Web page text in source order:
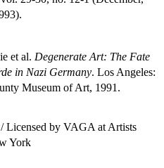
et al. Degenerate Art: The Fate
in Nazi Germany. Los Angeles:
Museum of Art, 1991.
Licensed by VAGA at Artists
York